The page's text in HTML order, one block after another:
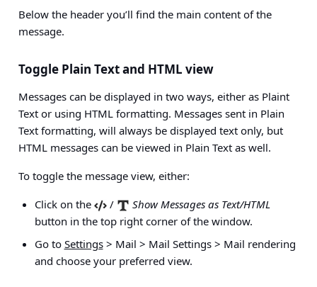
Below the header you’ll find the main content of the
message.
Toggle Plain Text and HTML view
Messages can be displayed in two ways, either as Plaint
Text or using HTML formatting. Messages sent in Plain
Text formatting, will always be displayed text only, but
HTML messages can be viewed in Plain Text as well.
To toggle the message view, either:
Click on the
/
Show Messages as Text/HTML
button in the top right corner of the window.
Go to Settings> Mail > Mail Settings > Mail rendering
and choose your preferred view.